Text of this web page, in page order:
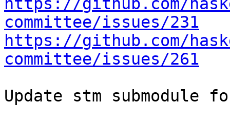
https://github.com/
committee/issues/231
https://github.com/
committee/issues/261
Update stm